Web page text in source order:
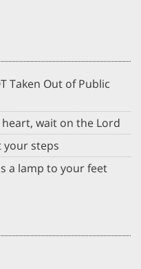
Taken Out of Public
wait on the Lord
your steps
a lamp to your feet